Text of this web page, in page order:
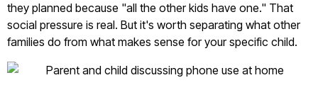
they planned because "all the other kids have one." That
social pressure is real. But it's worth separating what other
families do from what makes sense for your specific child.